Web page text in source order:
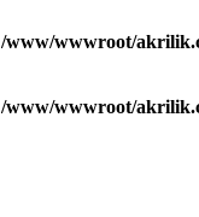
/www/wwwroot/
/www/wwwroot/